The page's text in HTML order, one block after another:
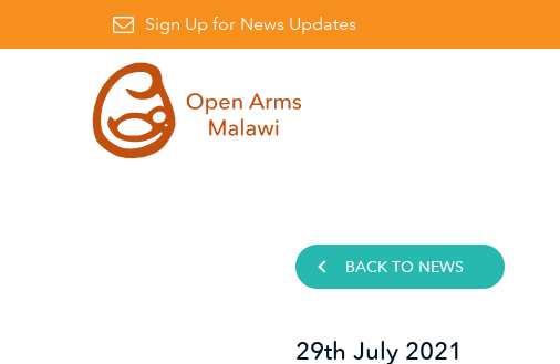
Sign Up for News Updates
on Linkedin
BACK TO NEWS
29th July 2021